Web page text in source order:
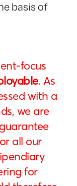
basis of
focus
. As
with a
we are
all our
for